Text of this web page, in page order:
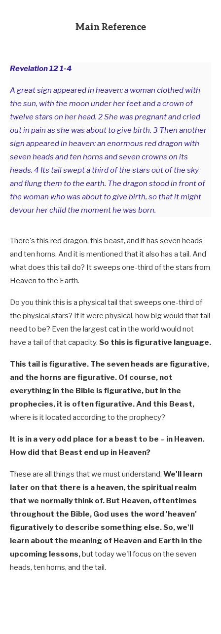
Main Reference
Revelation 121-4
A great sign appeared in heaven: a woman clothed with
the sun, with the moon under her feet and a crown of
twelve stars on her head. 2 She was pregnant and cried
out in pain as she was about to give birth. 3 Then another
sign appeared in heaven: an enormous red dragon with
seven heads and ten horns and seven crowns on its
heads. 4 Its tail swept a third of the stars out of the sky
and flung them to the earth. The dragon stood in front of
the woman who was about to give birth, so that it might
devour her child the moment he was born.
There's this red dragon, this beast, and it has seven heads
and ten horns. And it is mentioned that it also has a tail. And
what does this tail do? It sweeps one-third of the stars from
Heaven to the Earth.
Do you think this is a physical tail that sweeps one-third of
the physical stars? If it were physical, how big would that tail
need to be? Even the largest cat in the world would not
have a tail of that capacity. So this is figurative language.
This tail is figurative. The seven heads are figurative,
and the horns are figurative. Of course, not
everything in the Bible is figurative, but in the
prophecies, it is often figurative. And this Beast,
where is it located according to the prophecy?
It is in a very odd place for a beast to be – in Heaven.
How did that Beast end up in Heaven?
These are all things that we must understand. We'll learn
later on that there is a heaven, the spiritual realm
that we normally think of. But Heaven, oftentimes
throughout the Bible, God uses the word 'heaven'
figuratively to describe something else. So, we'll
learn about the meaning of Heaven and Earth in the
upcoming lessons,but today we'll focus on the seven
heads, ten horns, and the tail.